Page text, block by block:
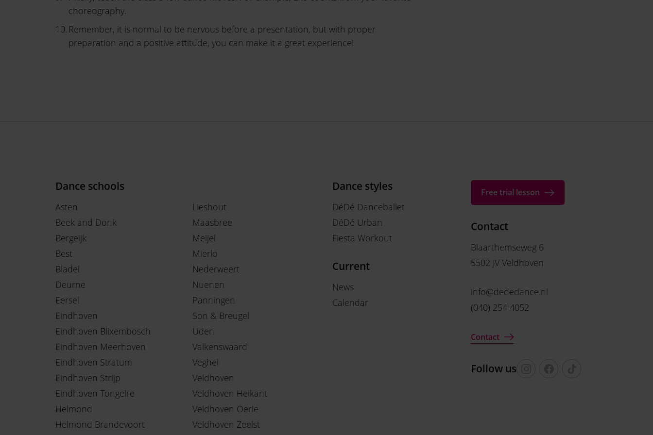
choreography.
Remember, it is normal to be nervous before a presentation, but with proper
preparation and a positive attitude, you can make it a great experience!
Dance schools
Asten
Beek and Donk
Bergeijk
Best
Bladel
Deurne
Eersel
Eindhoven
Eindhoven Blixembosch
Eindhoven Meerhoven
Eindhoven Stratum
Eindhoven Strijp
Eindhoven Tongelre
Helmond
Helmond Brandevoort
Lieshout
Maasbree
Meijel
Mierlo
Nederweert
Nuenen
Panningen
Son & Breugel
Uden
Valkenswaard
Veghel
Veldhoven
Veldhoven Heikant
Veldhoven Oerle
Veldhoven Zeelst
Dance styles
DéDé Danceballet
DéDé Urban
Fiesta Workout
Current
News
Calendar
Free trial lesson
Contact
Blaarthemseweg 6
5502 JV Veldhoven
info@dededance.nl
(040) 254 4052
Contact
Follow us